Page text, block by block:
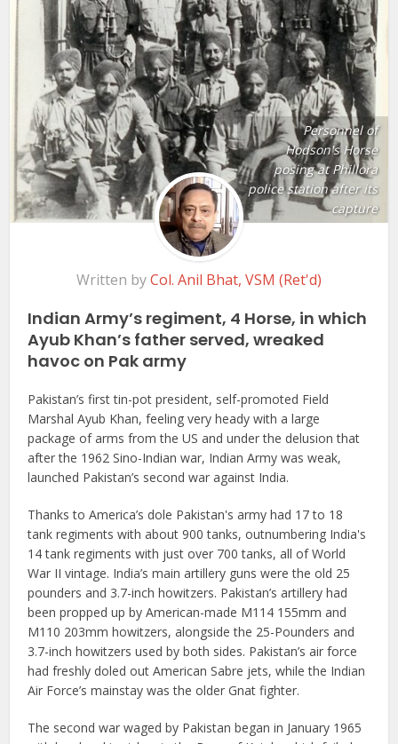
Personnel of
Hodson's Horse
posing at Phillora
police station after its
capture
Written byCol. Anil Bhat, VSM (Ret'd)
Indian Army’s regiment, 4 Horse, in which
Ayub Khan’s father served, wreaked
havoc on Pak army
Pakistan’s first tin-pot president, self-promoted Field
Marshal Ayub Khan, feeling very heady with a large
package of arms from the US and under the delusion that
after the 1962 Sino-Indian war, Indian Army was weak,
launched Pakistan’s second war against India.
Thanks to America’s dole Pakistan's army had 17 to 18
tank regiments with about 900 tanks, outnumbering India's
14 tank regiments with just over 700 tanks, all of World
War II vintage. India’s main artillery guns were the old 25
pounders and 3.7-inch howitzers. Pakistan’s artillery had
been propped up by American-made M114 155mm and
M110 203mm howitzers, alongside the 25-Pounders and
3.7-inch howitzers used by both sides. Pakistan’s air force
had freshly doled out American Sabre jets, while the Indian
Air Force’s mainstay was the older Gnat fighter.
The second war waged by Pakistan began in January 1965